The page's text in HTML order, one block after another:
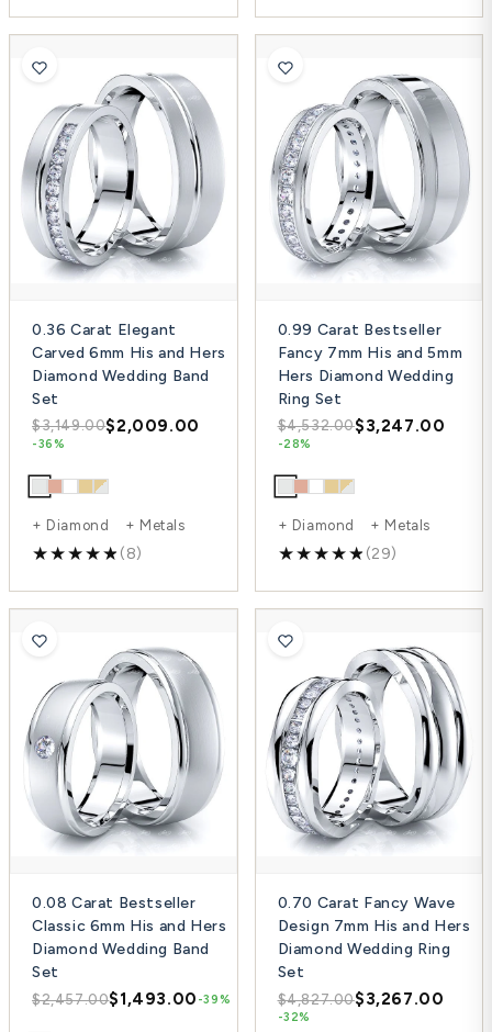
0.36 Carat Elegant
Carved 6mm His and Hers
Diamond Wedding Band
Set
$3,149.00$2,009.00
-36%
+ Diamond + Metals
(8)
0.99 Carat Bestseller
Fancy 7mm His and 5mm
Hers Diamond Wedding
Ring Set
$4,532.00$3,247.00
-28%
+ Diamond + Metals
(29)
0.08 Carat Bestseller
Classic 6mm His and Hers
Diamond Wedding Band
Set
$2,457.00$1,493.00 -39%
0.70 Carat Fancy Wave
Design 7mm His and Hers
Diamond Wedding Ring
Set
$4,827.00$3,267.00
-32%